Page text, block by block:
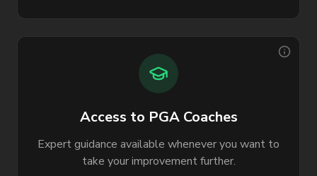
Access to PGA Coaches
Expert guidance available whenever you want to
take your improvement further.